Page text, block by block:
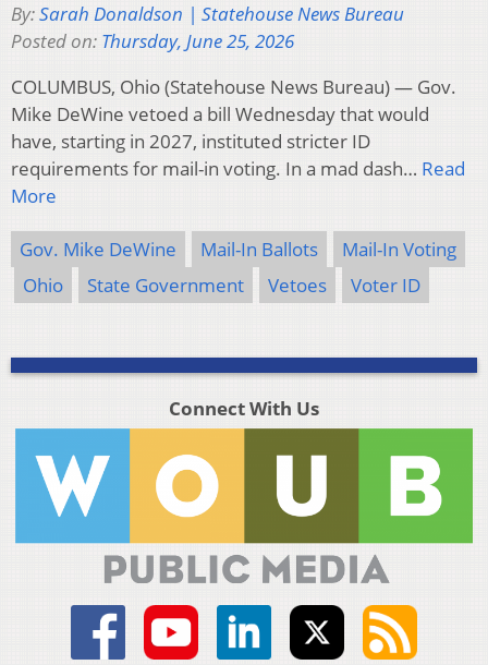
By:Sarah Donaldson | Statehouse News Bureau
Posted on: Thursday, June 25, 2026
COLUMBUS, Ohio (Statehouse News Bureau) — Gov.
Mike DeWine vetoed a bill Wednesday that would
have, starting in 2027, instituted stricter ID
requirements for mail-in voting. In a mad dash… Read
More
Gov. Mike DeWine Mail-In Ballots
Mail-In Voting
Ohio
State Government Vetoes Voter ID
Connect With Us